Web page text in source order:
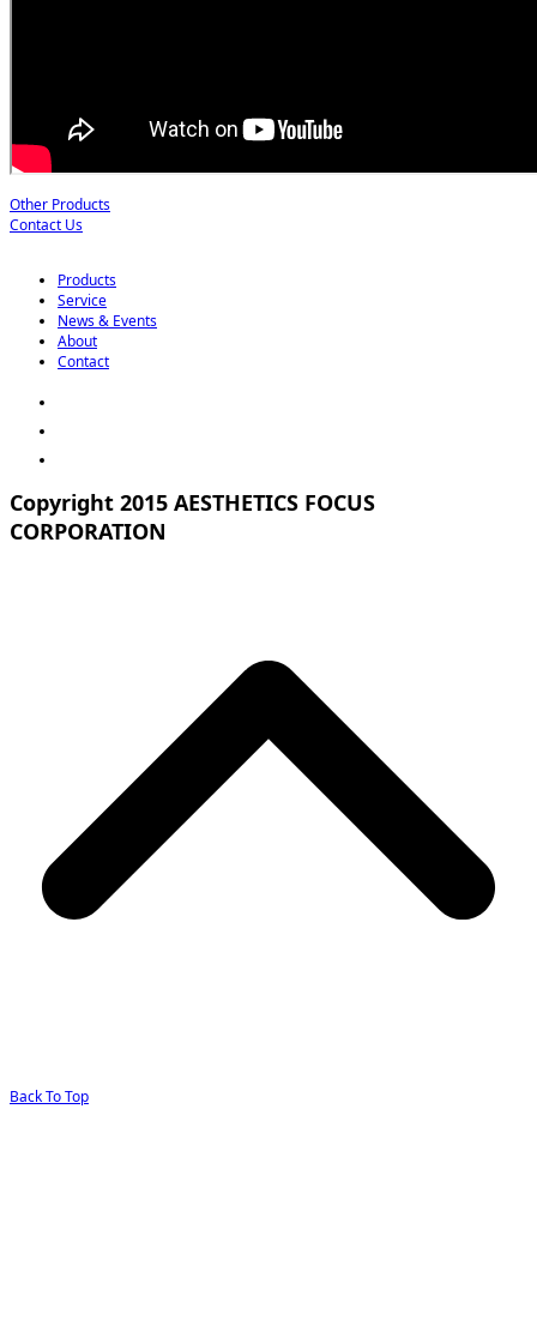
Other Products
Contact Us
Products
Service
News & Events
About
Contact
Copyright 2015 AESTHETICS FOCUS
CORPORATION
Back To Top